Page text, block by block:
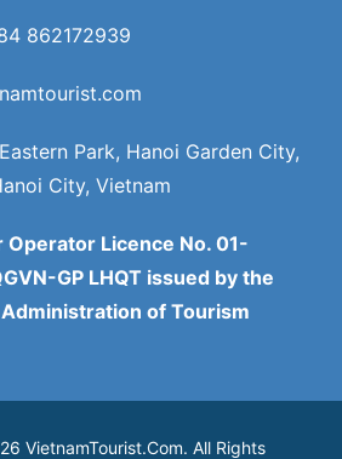
862172939
Park, Hanoi Garden City,
City, Vietnam
Operator Licence No. 01-
GP LHQT issued by the
of Tourism
VietnamTourist.Com. All Rights